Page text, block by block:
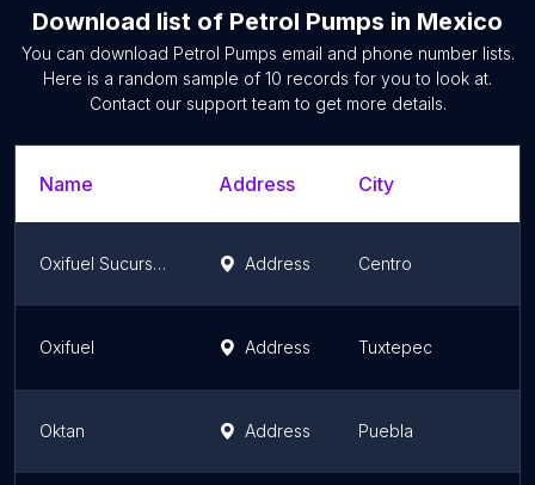
Download list of Petrol Pumps in Mexico
You can download Petrol Pumps email and phone number lists.
Here is a random sample of 10 records for you to look at.
Contact our support team to get more details.
Name Address City
Oxifuel Sucursal Indeco Address Centro
Oxifuel Address Tuxtepec
Oktan Address Puebla